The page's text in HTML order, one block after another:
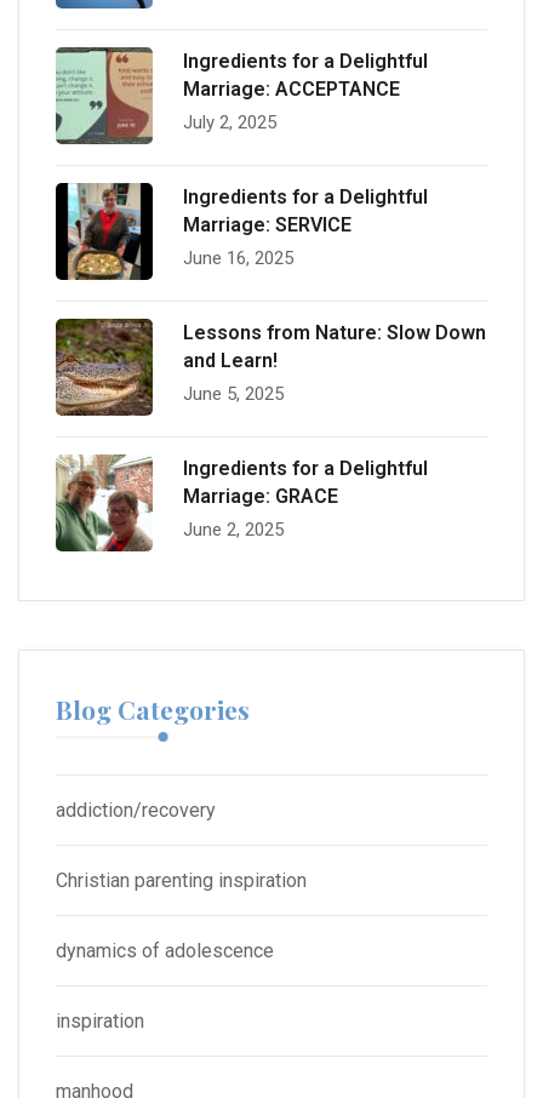
Ingredients for a Delightful
Marriage: ACCEPTANCE
July 2, 2025
Ingredients for a Delightful
Marriage: SERVICE
June 16, 2025
Lessons from Nature: Slow Down
and Learn!
June 5, 2025
Ingredients for a Delightful
Marriage: GRACE
June 2, 2025
Blog Categories
addiction/recovery
Christian parenting inspiration
dynamics of adolescence
inspiration
manhood